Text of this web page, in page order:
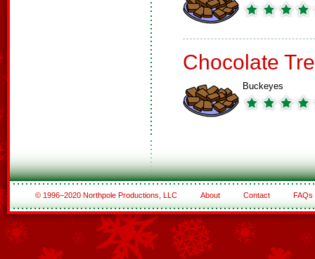
Chocolate
Buckeyes
© 1996–2020 Northpole Productions, LLC About Contact FAQs